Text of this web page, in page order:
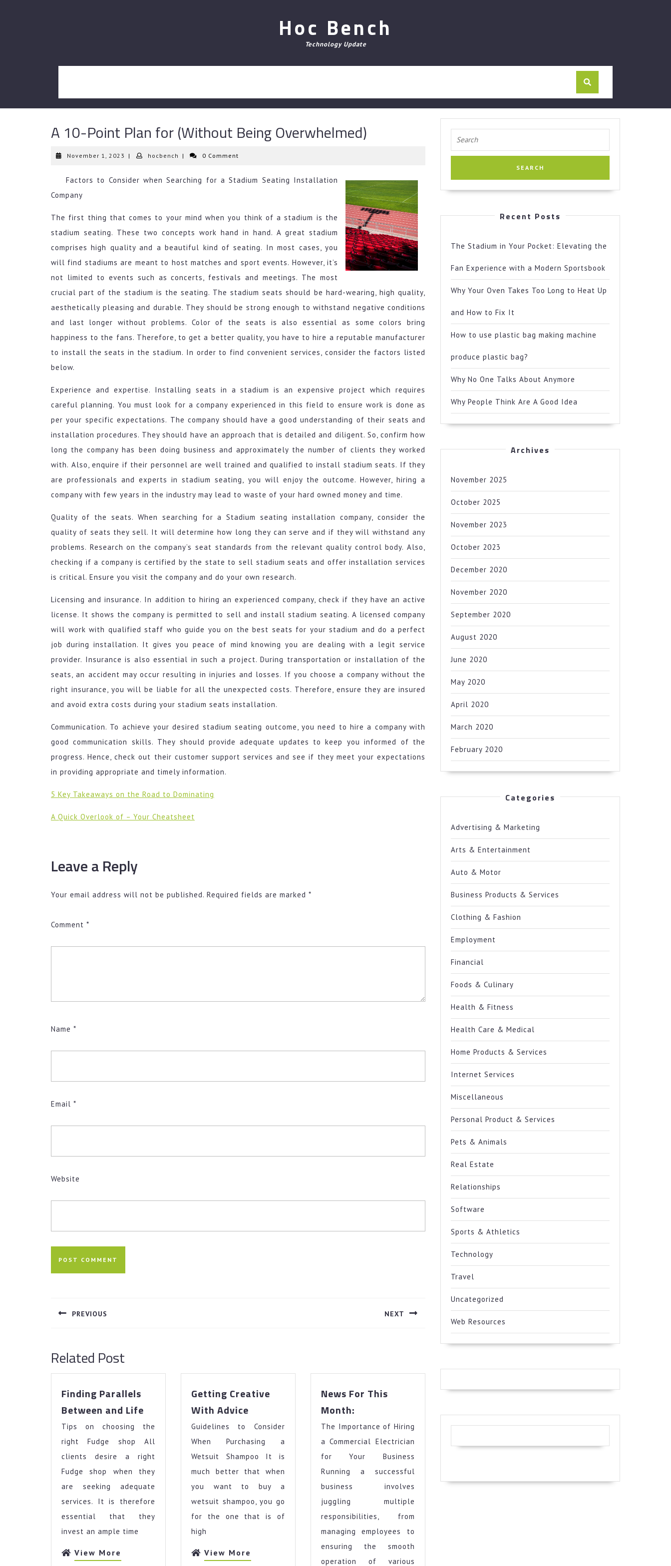
Hoc Bench
Technology Update
A 10-Point Plan for (Without Being Overwhelmed)
November 1, 2023 November
| hocbench hocbench
| 0 Comment
Factors to Consider when Searching for a Stadium Seating Installation
Company
The first thing that comes to your mind when you think of a stadium is the
stadium seating. These two concepts work hand in hand. A great stadium
comprises high quality and a beautiful kind of seating. In most cases, you
will find stadiums are meant to host matches and sport events. However, it’s
not limited to events such as concerts, festivals and meetings. The most
crucial part of the stadium is the seating. The stadium seats should be hard-wearing, high quality,
aesthetically pleasing and durable. They should be strong enough to withstand negative conditions
and last longer without problems. Color of the seats is also essential as some colors bring
happiness to the fans. Therefore, to get a better quality, you have to hire a reputable manufacturer
to install the seats in the stadium. In order to find convenient services, consider the factors listed
below.
Experience and expertise. Installing seats in a stadium is an expensive project which requires
careful planning. You must look for a company experienced in this field to ensure work is done as
per your specific expectations. The company should have a good understanding of their seats and
installation procedures. They should have an approach that is detailed and diligent. So, confirm how
long the company has been doing business and approximately the number of clients they worked
with. Also, enquire if their personnel are well trained and qualified to install stadium seats. If they
are professionals and experts in stadium seating, you will enjoy the outcome. However, hiring a
company with few years in the industry may lead to waste of your hard owned money and time.
Quality of the seats. When searching for a Stadium seating installation company, consider the
quality of seats they sell. It will determine how long they can serve and if they will withstand any
problems. Research on the company’s seat standards from the relevant quality control body. Also,
checking if a company is certified by the state to sell stadium seats and offer installation services
is critical. Ensure you visit the company and do your own research.
Licensing and insurance. In addition to hiring an experienced company, check if they have an active
license. It shows the company is permitted to sell and install stadium seating. A licensed company
will work with qualified staff who guide you on the best seats for your stadium and do a perfect
job during installation. It gives you peace of mind knowing you are dealing with a legit service
provider. Insurance is also essential in such a project. During transportation or installation of the
seats, an accident may occur resulting in injuries and losses. If you choose a company without the
right insurance, you will be liable for all the unexpected costs. Therefore, ensure they are insured
and avoid extra costs during your stadium seats installation.
Communication. To achieve your desired stadium seating outcome, you need to hire a company with
good communication skills. They should provide adequate updates to keep you informed of the
progress. Hence, check out their customer support services and see if they meet your expectations
in providing appropriate and timely information.
5 Key Takeaways on the Road to Dominating
A Quick Overlook of – Your Cheatsheet
Leave a Reply
Your email address will not be published. Required fields are marked *
Comment *
Name *
Email *
Website
navigation
PREVIOUS NEXT
Related Post
Finding Parallels
Between and Life
Between
and
Life
Tips on choosing the
right Fudge shop All
clients desire a right
Fudge shop when they
are seeking adequate
services. It is therefore
essential that they
invest an ample time
View More
Getting Creative
With AdviceCreative
With
Advice
Guidelines to Consider
When Purchasing a
Wetsuit Shampoo It is
much better that when
you want to buy a
wetsuit shampoo, you go
for the one that is of
high
View More
News For This
Month:
This
Month:
The Importance of Hiring
a Commercial Electrician
for Your Business
Running a successful
business involves
juggling multiple
responsibilities, from
managing employees to
ensuring the smooth
operation of various
for:
Recent Posts
The Stadium in Your Pocket: Elevating the
Fan Experience with a Modern Sportsbook
Why Your Oven Takes Too Long to Heat Up
and How to Fix It
How to use plastic bag making machine
produce plastic bag?
Why No One Talks About Anymore
Why People Think Are A Good Idea
Archives
November 2025
October 2025
November 2023
October 2023
December 2020
November 2020
September 2020
August 2020
June 2020
May 2020
April 2020
March 2020
February 2020
Categories
Advertising & Marketing
Arts & Entertainment
Auto & Motor
Business Products & Services
Clothing & Fashion
Employment
Financial
Foods & Culinary
Health & Fitness
Health Care & Medical
Home Products & Services
Internet Services
Miscellaneous
Personal Product & Services
Pets & Animals
Real Estate
Relationships
Software
Sports & Athletics
Technology
Travel
Uncategorized
Web Resources